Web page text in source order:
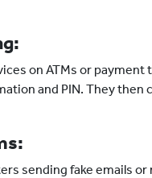
on ATMs or payment
and PIN. They then
sending fake emails